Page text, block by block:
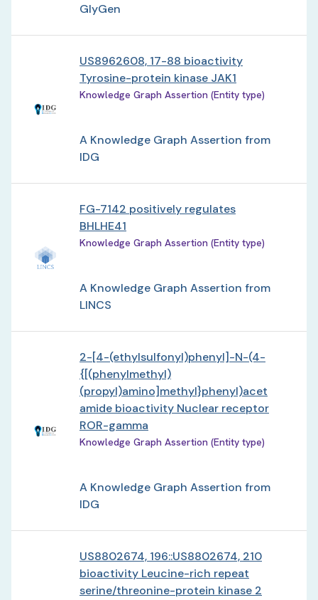
GlyGen
US8962608, 17-88 bioactivity
Tyrosine-protein kinase JAK1
Knowledge Graph Assertion (Entity type)
A Knowledge Graph Assertion from
IDG
FG-7142 positively regulates
BHLHE41
Knowledge Graph Assertion (Entity type)
A Knowledge Graph Assertion from
LINCS
2-[4-(ethylsulfonyl)phenyl]-N-(4-
{[(phenylmethyl)
(propyl)amino]methyl}phenyl)acet
amide bioactivity Nuclear receptor
ROR-gamma
Knowledge Graph Assertion (Entity type)
A Knowledge Graph Assertion from
IDG
US8802674, 196::US8802674, 210
bioactivity Leucine-rich repeat
serine/threonine-protein kinase 2